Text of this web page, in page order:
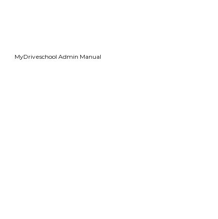
MyDriveschool Admin Manual